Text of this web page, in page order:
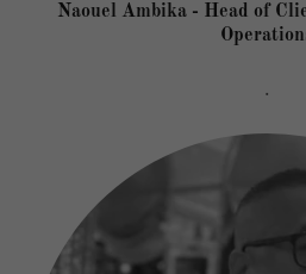
Naouel Ambika - Head of
.